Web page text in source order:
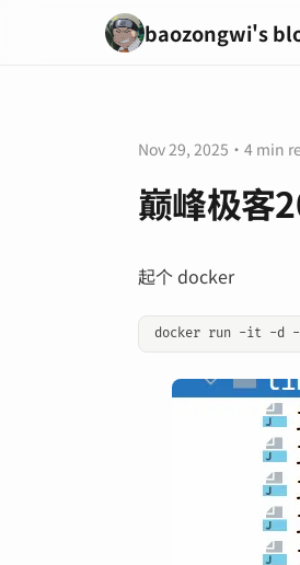
baozongwi's
Nov 29, 2025 · 4 min
巅峰极客
起个 docker
docker run -it -d -